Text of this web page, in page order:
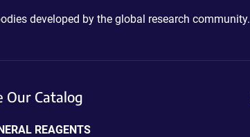
developed by the global research community.
Our Catalog
REAGENTS